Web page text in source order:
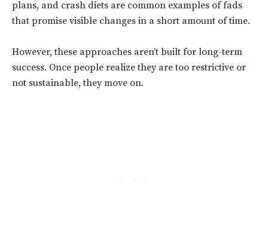
plans, and crash diets are common examples of fads
that promise visible changes in a short amount of time.
However, these approaches aren’t built for long-term
success. Once people realize they are too restrictive or
not sustainable, they move on.